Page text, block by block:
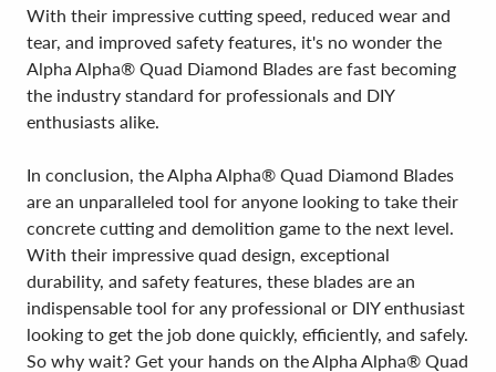
With their impressive cutting speed, reduced wear and
tear, and improved safety features, it's no wonder the
Alpha Alpha® Quad Diamond Blades are fast becoming
the industry standard for professionals and DIY
enthusiasts alike.
In conclusion, the Alpha Alpha® Quad Diamond Blades
are an unparalleled tool for anyone looking to take their
concrete cutting and demolition game to the next level.
With their impressive quad design, exceptional
durability, and safety features, these blades are an
indispensable tool for any professional or DIY enthusiast
looking to get the job done quickly, efficiently, and safely.
So why wait? Get your hands on the Alpha Alpha® Quad